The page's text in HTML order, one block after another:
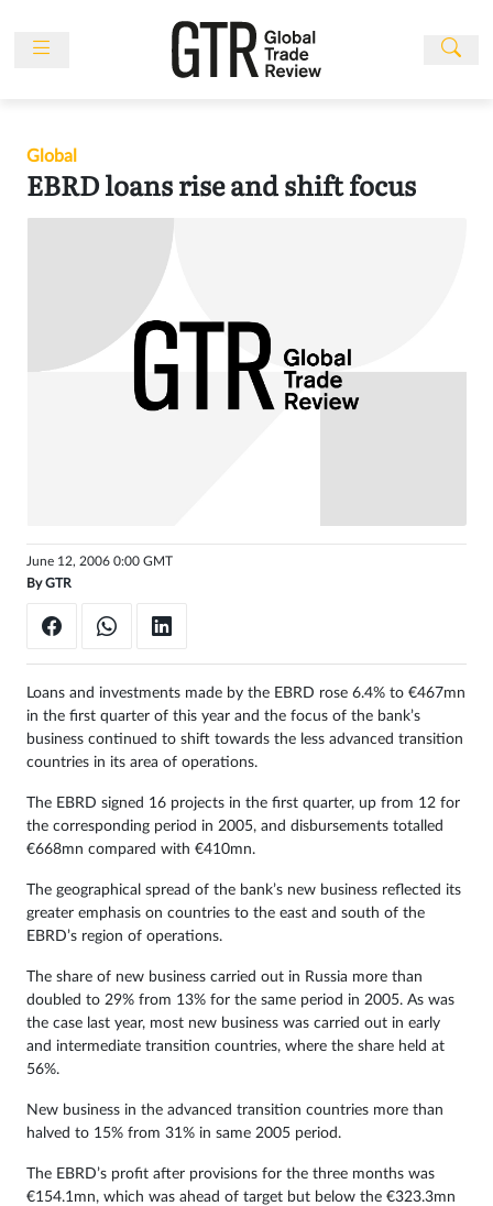
Events
Publications
in
Global
EBRD loans rise and shift focus
June 12, 2006 0:00 GMT
ByGTR
Loans and investments made by the EBRD rose 6.4% to €467mn
in the first quarter of this year and the focus of the bank’s
business continued to shift towards the less advanced transition
countries in its area of operations.
The EBRD signed 16 projects in the first quarter, up from 12 for
the corresponding period in 2005, and disbursements totalled
€668mn compared with €410mn.
The geographical spread of the bank’s new business reflected its
greater emphasis on countries to the east and south of the
EBRD’s region of operations.
The share of new business carried out in Russia more than
doubled to 29% from 13% for the same period in 2005. As was
the case last year, most new business was carried out in early
and intermediate transition countries, where the share held at
56%.
New business in the advanced transition countries more than
halved to 15% from 31% in same 2005 period.
The EBRD’s profit after provisions for the three months was
€154.1mn, which was ahead of target but below the €323.3mn